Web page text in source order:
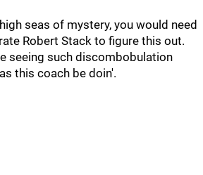
seas of mystery, you would need
Robert Stack to figure this out.
seeing such discombobulation
this coach be doin'.